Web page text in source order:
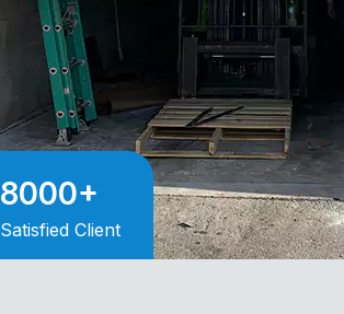
8000+
Satisfied Client